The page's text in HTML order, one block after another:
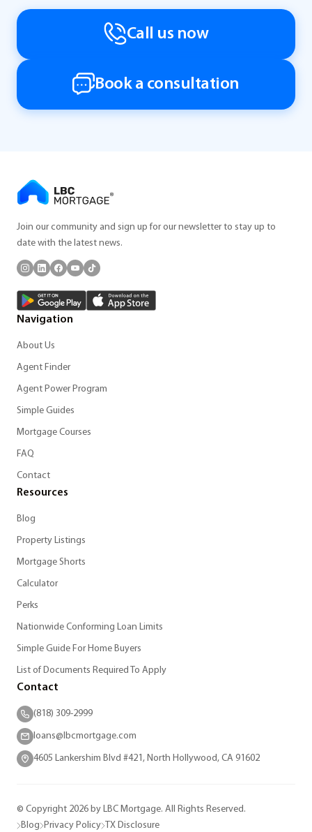
Call us now
Book a consultation
Join our community and sign up for our newsletter to stay up to
date with the latest news.
Navigation
About Us
Agent Finder
Agent Power Program
Simple Guides
Mortgage Courses
FAQ
Contact
Resources
Blog
Property Listings
Mortgage Shorts
Calculator
Perks
Nationwide Conforming Loan Limits
Simple Guide For Home Buyers
List of Documents Required To Apply
Contact
(818) 309-2999
loans@lbcmortgage.com
4605 Lankershim Blvd #421, North Hollywood, CA 91602
© Copyright 2026 by LBC Mortgage. All Rights Reserved.
Blog Privacy Policy TX Disclosure